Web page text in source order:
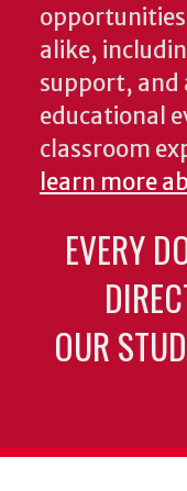
alike,
support, and
educational
classroom
learn more
EVERY
OUR